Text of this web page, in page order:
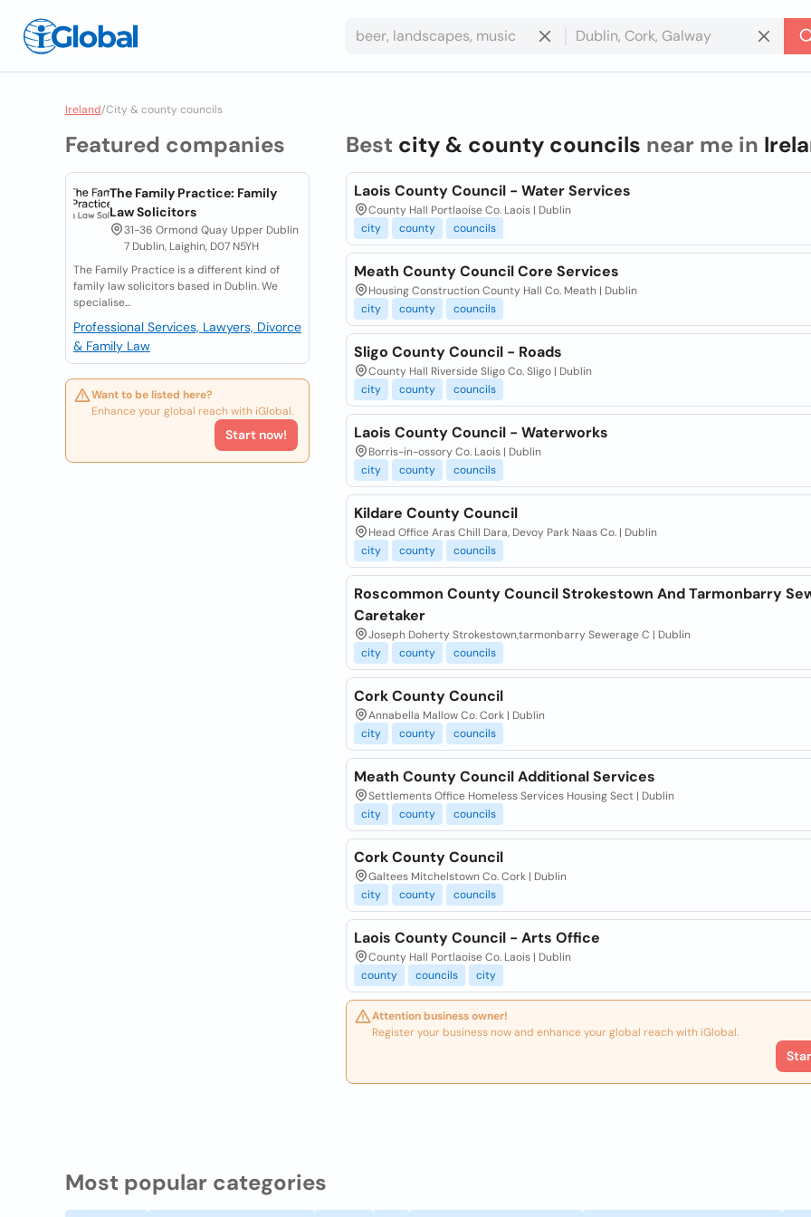
Ireland/City & county councils
Featured companies
The Family Practice: Family
Law Solicitors
31-36 Ormond Quay Upper Dublin
7 Dublin, Laighin, D07 N5YH
The Family Practice is a different kind of
family law solicitors based in Dublin. We
specialise...
Professional Services, Lawyers, Divorce
& Family Law
Want to be listed here?
Enhance your global reach with iGlobal.
Start now!
Best city & county councils near me in
Laois County Council - Water Services
County Hall Portlaoise Co. Laois | Dublin
city
county councils
Meath County Council Core Services
Housing Construction County Hall Co. Meath | Dublin
city
county councils
Sligo County Council - Roads
County Hall Riverside Sligo Co. Sligo | Dublin
city
county councils
Laois County Council - Waterworks
Borris-in-ossory Co. Laois | Dublin
city
county councils
Kildare County Council
Head Office Aras Chill Dara, Devoy Park Naas Co. | Dublin
city
county councils
Roscommon County Council Strokestown And Tarmonbarry
Caretaker
Joseph Doherty Strokestown,tarmonbarry Sewerage C | Dublin
city
county councils
Cork County Council
Annabella Mallow Co. Cork | Dublin
city
county councils
Meath County Council Additional Services
Settlements Office Homeless Services Housing Sect | Dublin
city
county councils
Cork County Council
Galtees Mitchelstown Co. Cork | Dublin
city
county councils
Laois County Council - Arts Office
County Hall Portlaoise Co. Laois | Dublin
county
councils city
Attention business owner!
Register your business now and enhance your global reach with iGlobal.
Most popular categories